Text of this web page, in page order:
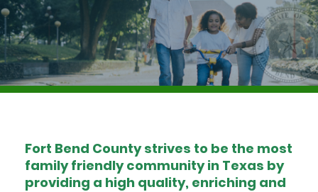
Fort Bend County strives to be the most
family friendly community in Texas by
providing a high quality, enriching and